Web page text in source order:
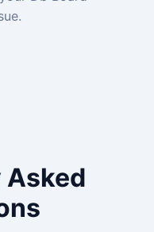
Asked